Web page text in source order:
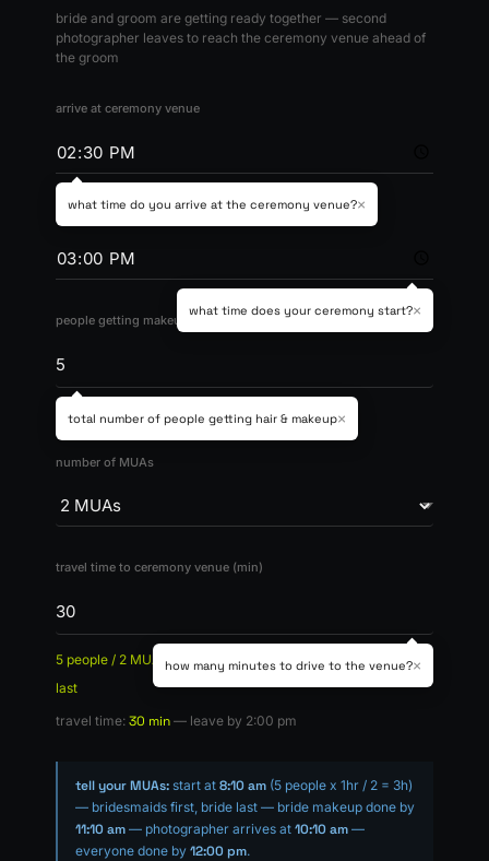
bride and groom are getting ready together — second
photographer leaves to reach the ceremony venue ahead of
the groom
arrive at ceremony venue
ceremony time
people getting makeup
bride + bridesmaids (max 20)
number of MUAs
travel time to ceremony venue (min)
5 people / 2 MUAs x 1 hr = 3h total — bridesmaids first, bride
last
travel time: 30 min— leave by 2:00 pm
tell your MUAs:start at 8:10 am(5 people x 1hr / 2 = 3h)
— bridesmaids first, bride last — bride makeup done by
11:10 am— photographer arrives at 10:10 am—
everyone done by 12:00 pm.
what time do you arrive at the ceremony venue?×
what time does your ceremony start?×
total number of people getting hair & makeup×
how many minutes to drive to the venue?×